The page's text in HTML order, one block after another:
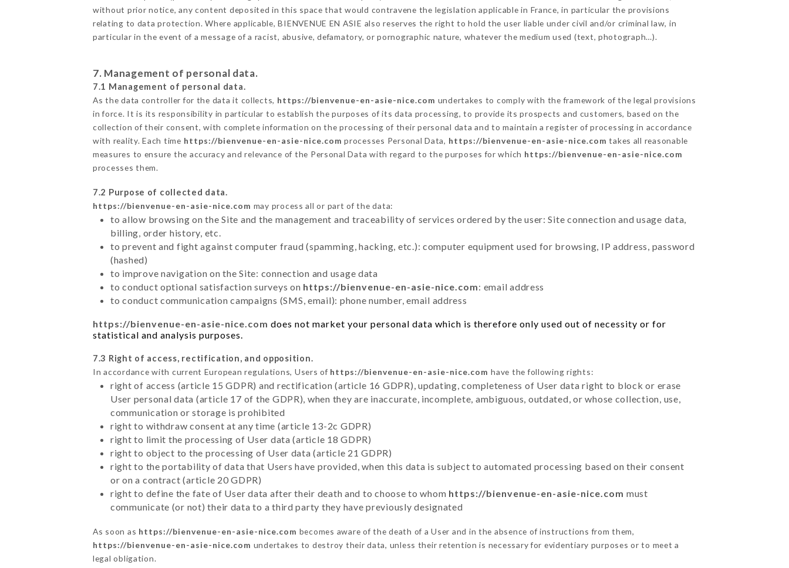
without prior notice, any content deposited in this space that would contravene the legislation applicable in France, in particular the provisions
relating to data protection. Where applicable, BIENVENUE EN ASIE also reserves the right to hold the user liable under civil and/or criminal law, in
particular in the event of a message of a racist, abusive, defamatory, or pornographic nature, whatever the medium used (text, photograph…).
7. Management of personal data.
7.1 Management of personal data.
As the data controller for the data it collects, https://bienvenue-en-asie-nice.com undertakes to comply with the framework of the legal provisions
in force. It is its responsibility in particular to establish the purposes of its data processing, to provide its prospects and customers, based on the
collection of their consent, with complete information on the processing of their personal data and to maintain a register of processing in accordance
with reality. Each time https://bienvenue-en-asie-nice.com processes Personal Data, https://bienvenue-en-asie-nice.com takes all reasonable
measures to ensure the accuracy and relevance of the Personal Data with regard to the purposes for which https://bienvenue-en-asie-nice.com
processes them.
7.2 Purpose of collected data.
https://bienvenue-en-asie-nice.com may process all or part of the data:
to allow browsing on the Site and the management and traceability of services ordered by the user: Site connection and usage data,
billing, order history, etc.
to prevent and fight against computer fraud (spamming, hacking, etc.): computer equipment used for browsing, IP address, password
(hashed)
to improve navigation on the Site: connection and usage data
to conduct optional satisfaction surveys on https://bienvenue-en-asie-nice.com: email address
to conduct communication campaigns (SMS, email): phone number, email address
https://bienvenue-en-asie-nice.com does not market your personal data which is therefore only used out of necessity or for
statistical and analysis purposes.
7.3 Right of access, rectification, and opposition.
In accordance with current European regulations, Users of https://bienvenue-en-asie-nice.com have the following rights:
right of access (article 15 GDPR) and rectification (article 16 GDPR), updating, completeness of User data right to block or erase
User personal data (article 17 of the GDPR), when they are inaccurate, incomplete, ambiguous, outdated, or whose collection, use,
communication or storage is prohibited
right to withdraw consent at any time (article 13-2c GDPR)
right to limit the processing of User data (article 18 GDPR)
right to object to the processing of User data (article 21 GDPR)
right to the portability of data that Users have provided, when this data is subject to automated processing based on their consent
or on a contract (article 20 GDPR)
right to define the fate of User data after their death and to choose to whom https://bienvenue-en-asie-nice.com must
communicate (or not) their data to a third party they have previously designated
As soon as https://bienvenue-en-asie-nice.com becomes aware of the death of a User and in the absence of instructions from them,
https://bienvenue-en-asie-nice.com undertakes to destroy their data, unless their retention is necessary for evidentiary purposes or to meet a
legal obligation.